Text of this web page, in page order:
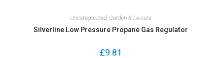
Uncategorized, Garden & Leisure
Silverline Low Pressure Propane Gas Regulator
£9.81